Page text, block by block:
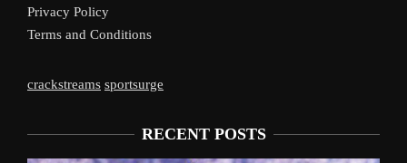
Privacy Policy
Terms and Conditions
crackstreams sportsurge
RECENT POSTS